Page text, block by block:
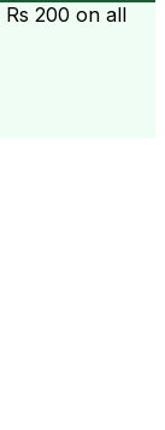
Rs 200 on all